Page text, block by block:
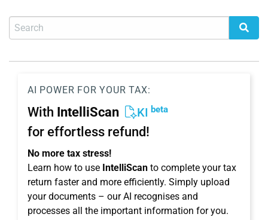
AI POWER FOR YOUR TAX:
With IntelliScan KI beta
for effortless refund!
No more tax stress!
Learn how to use IntelliScan to complete your tax
return faster and more efficiently. Simply upload
your documents – our AI recognises and
processes all the important information for you.